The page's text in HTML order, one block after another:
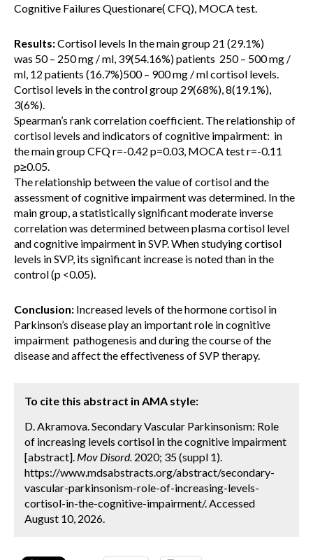
Cognitive Failures Questionare( CFQ), MOCA test.
Results:Cortisol levels In the main group 21 (29.1%)
was 50 – 250 mg / ml, 39(54.16%) patients 250 – 500 mg /
ml, 12 patients (16.7%)500 – 900 mg / ml cortisol levels.
Cortisol levels in the control group 29(68%), 8(19.1%),
3(6%).
Spearman’s rank correlation coefficient. The relationship of
cortisol levels and indicators of cognitive impairment: in
the main group CFQ r=-0.42 p=0.03, MOCA test r=-0.11
p≥0.05.
The relationship between the value of cortisol and the
assessment of cognitive impairment was determined. In the
main group, a statistically significant moderate inverse
correlation was determined between plasma cortisol level
and cognitive impairment in SVP. When studying cortisol
levels in SVP, its significant increase is noted than in the
control (p <0.05).
Conclusion: Increased levels of the hormone cortisol in
Parkinson’s disease play an important role in cognitive
impairment pathogenesis and during the course of the
disease and affect the effectiveness of SVP therapy.
To cite this abstract in AMA style:
D. Akramova. Secondary Vascular Parkinsonism: Role
of increasing levels cortisol in the cognitive impairment
[abstract]. Mov Disord. 2020; 35 (suppl 1).
https://www.mdsabstracts.org/abstract/secondary-
vascular-parkinsonism-role-of-increasing-levels-
cortisol-in-the-cognitive-impairment/. Accessed
August 10, 2026.